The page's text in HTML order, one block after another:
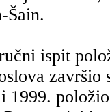
Šain.
ispit
završio
1999.